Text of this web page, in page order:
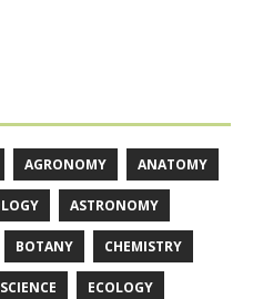
AGRONOMY ANATOMY
ASTRONOMY
BOTANY CHEMISTRY
ECOLOGY